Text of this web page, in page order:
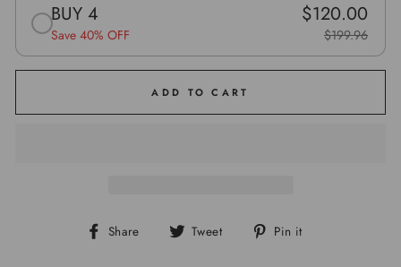
BUY 4
Save 40% OFF
$120.00
$199.96
ADD TO CART
Share
Share Tweet
Tweet Pin it